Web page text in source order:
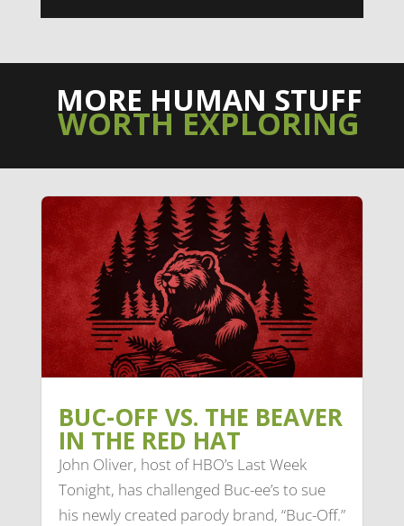
MORE HUMAN STUFF
WORTH EXPLORING
BUC-OFF VS. THE BEAVER
IN THE RED HAT
John Oliver, host of HBO’s Last Week
Tonight, has challenged Buc-ee’s to sue
his newly created parody brand, “Buc-Off.”